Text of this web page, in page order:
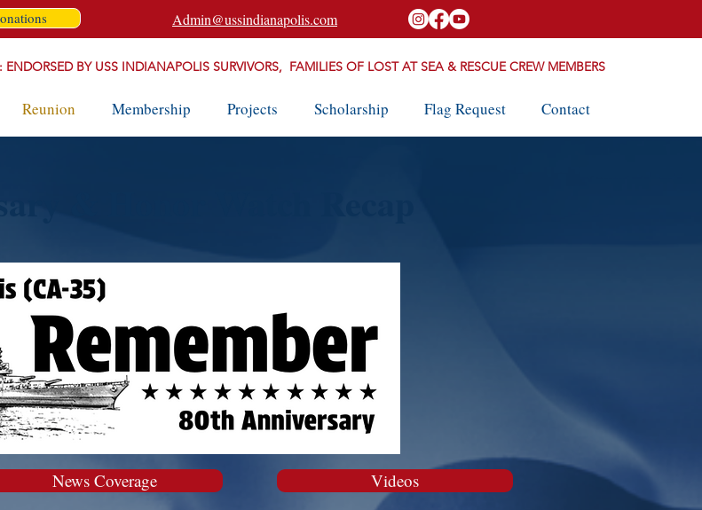
Admin@ussindianapolis.com
BY USS INDIANAPOLIS SURVIVORS, FAMILIES OF LOST AT SEA & RESCUE CREW MEMBERS
Reunion Membership Projects Scholarship Flag Request Contact
News Coverage Videos